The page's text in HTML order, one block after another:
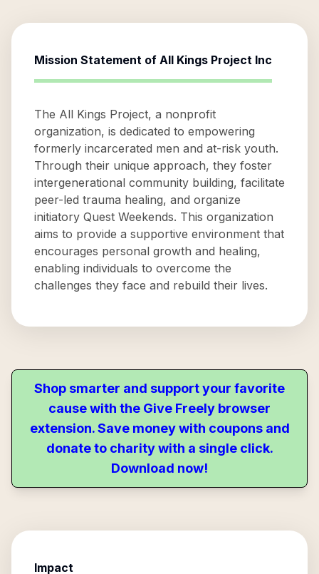
Mission Statement of All Kings Project Inc
The All Kings Project, a nonprofit
organization, is dedicated to empowering
formerly incarcerated men and at-risk youth.
Through their unique approach, they foster
intergenerational community building, facilitate
peer-led trauma healing, and organize
initiatory Quest Weekends. This organization
aims to provide a supportive environment that
encourages personal growth and healing,
enabling individuals to overcome the
challenges they face and rebuild their lives.
Shop smarter and support your favorite
cause with the Give Freely browser
extension. Save money with coupons and
donate to charity with a single click.
Download now!
Impact